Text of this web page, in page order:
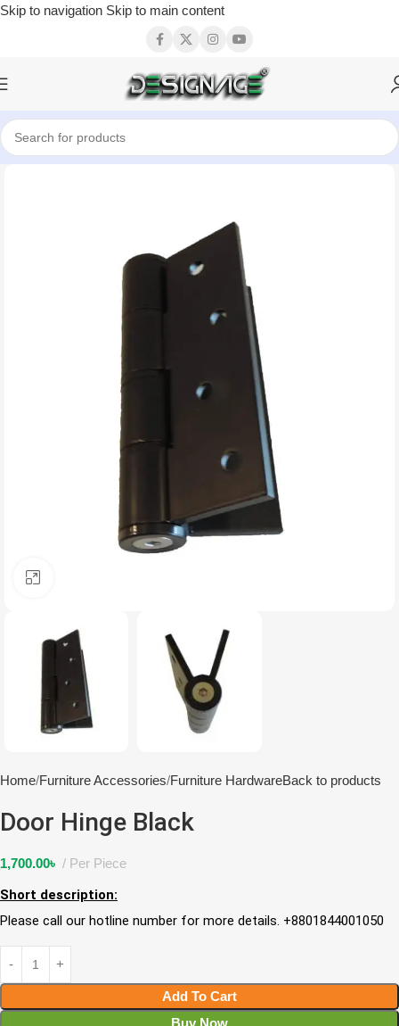
Skip to navigation Skip to main content
Home Furniture Accessories Furniture HardwareBack to products
Door Hinge Black
1,700.00৳ Per Piece
Short description:
Please call our hotline number for more details. +8801844001050
Add To Cart
Buy Now